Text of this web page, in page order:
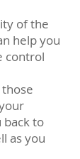
of the
help you
control
back to
as you